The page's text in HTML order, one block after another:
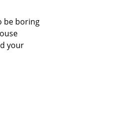
be boring
your